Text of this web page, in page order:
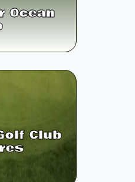
Ocean
Club